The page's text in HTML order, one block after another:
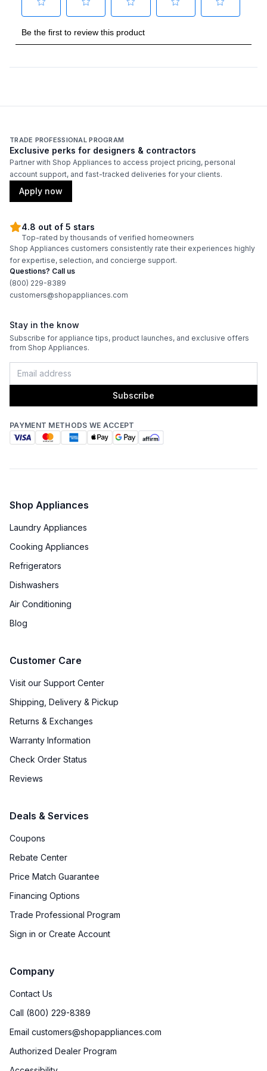
Amps: 15
Duct Type: Round
Number of Light Bulbs: 2
Backlit Controls: No
Certifications
Energy Star: No
Features
Filter Type: Baffle
Venting Type: Convertible
Light Bulb Type: LED
Delay Turn Off: Yes
Recirculating Kit
TRADE PROFESSIONAL PROGRAM
Exclusive perks for designers & contractors
Partner with Shop Appliances to access project pricing, personal
account support, and fast-tracked deliveries for your clients.
Apply now
4.8 out of 5 stars
Top-rated by thousands of verified homeowners
Shop Appliances customers consistently rate their experiences highly
for expertise, selection, and concierge support.
Questions? Call us
(800) 229-8389
customers@shopappliances.com
Stay in the know
Subscribe for appliance tips, product launches, and exclusive offers
from Shop Appliances.
Subscribe
PAYMENT METHODS WE ACCEPT
Shop Appliances
Laundry Appliances
Cooking Appliances
Refrigerators
Dishwashers
Air Conditioning
Blog
Customer Care
Visit our Support Center
Shipping, Delivery & Pickup
Returns & Exchanges
Warranty Information
Check Order Status
Reviews
Deals & Services
Coupons
Rebate Center
Price Match Guarantee
Financing Options
Trade Professional Program
Sign in or Create Account
Company
Contact Us
Call (800) 229-8389
Email customers@shopappliances.com
Authorized Dealer Program